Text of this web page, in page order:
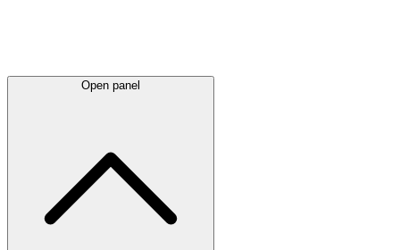
Open panel